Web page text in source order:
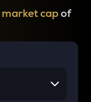
market capof